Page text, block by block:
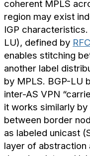
coherent MPLS
region may exist
IGP
LU), defined by
enables stitching
another label
by MPLS. BGP-LU
inter-AS VPN
it works similarly
between border
as labeled unicast
layer of abstraction